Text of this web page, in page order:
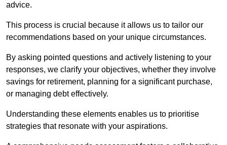
advice.
This process is crucial because it allows us to tailor our
recommendations based on your unique circumstances.
By asking pointed questions and actively listening to your
responses, we clarify your objectives, whether they involve
savings for retirement, planning for a significant purchase,
or managing debt effectively.
Understanding these elements enables us to prioritise
strategies that resonate with your aspirations.